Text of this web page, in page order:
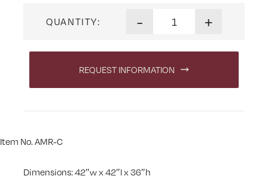
QUANTITY: - +
REQUEST INFORMATION
Item No. AMR-C
Dimensions: 42″w x 42″l x 36″h